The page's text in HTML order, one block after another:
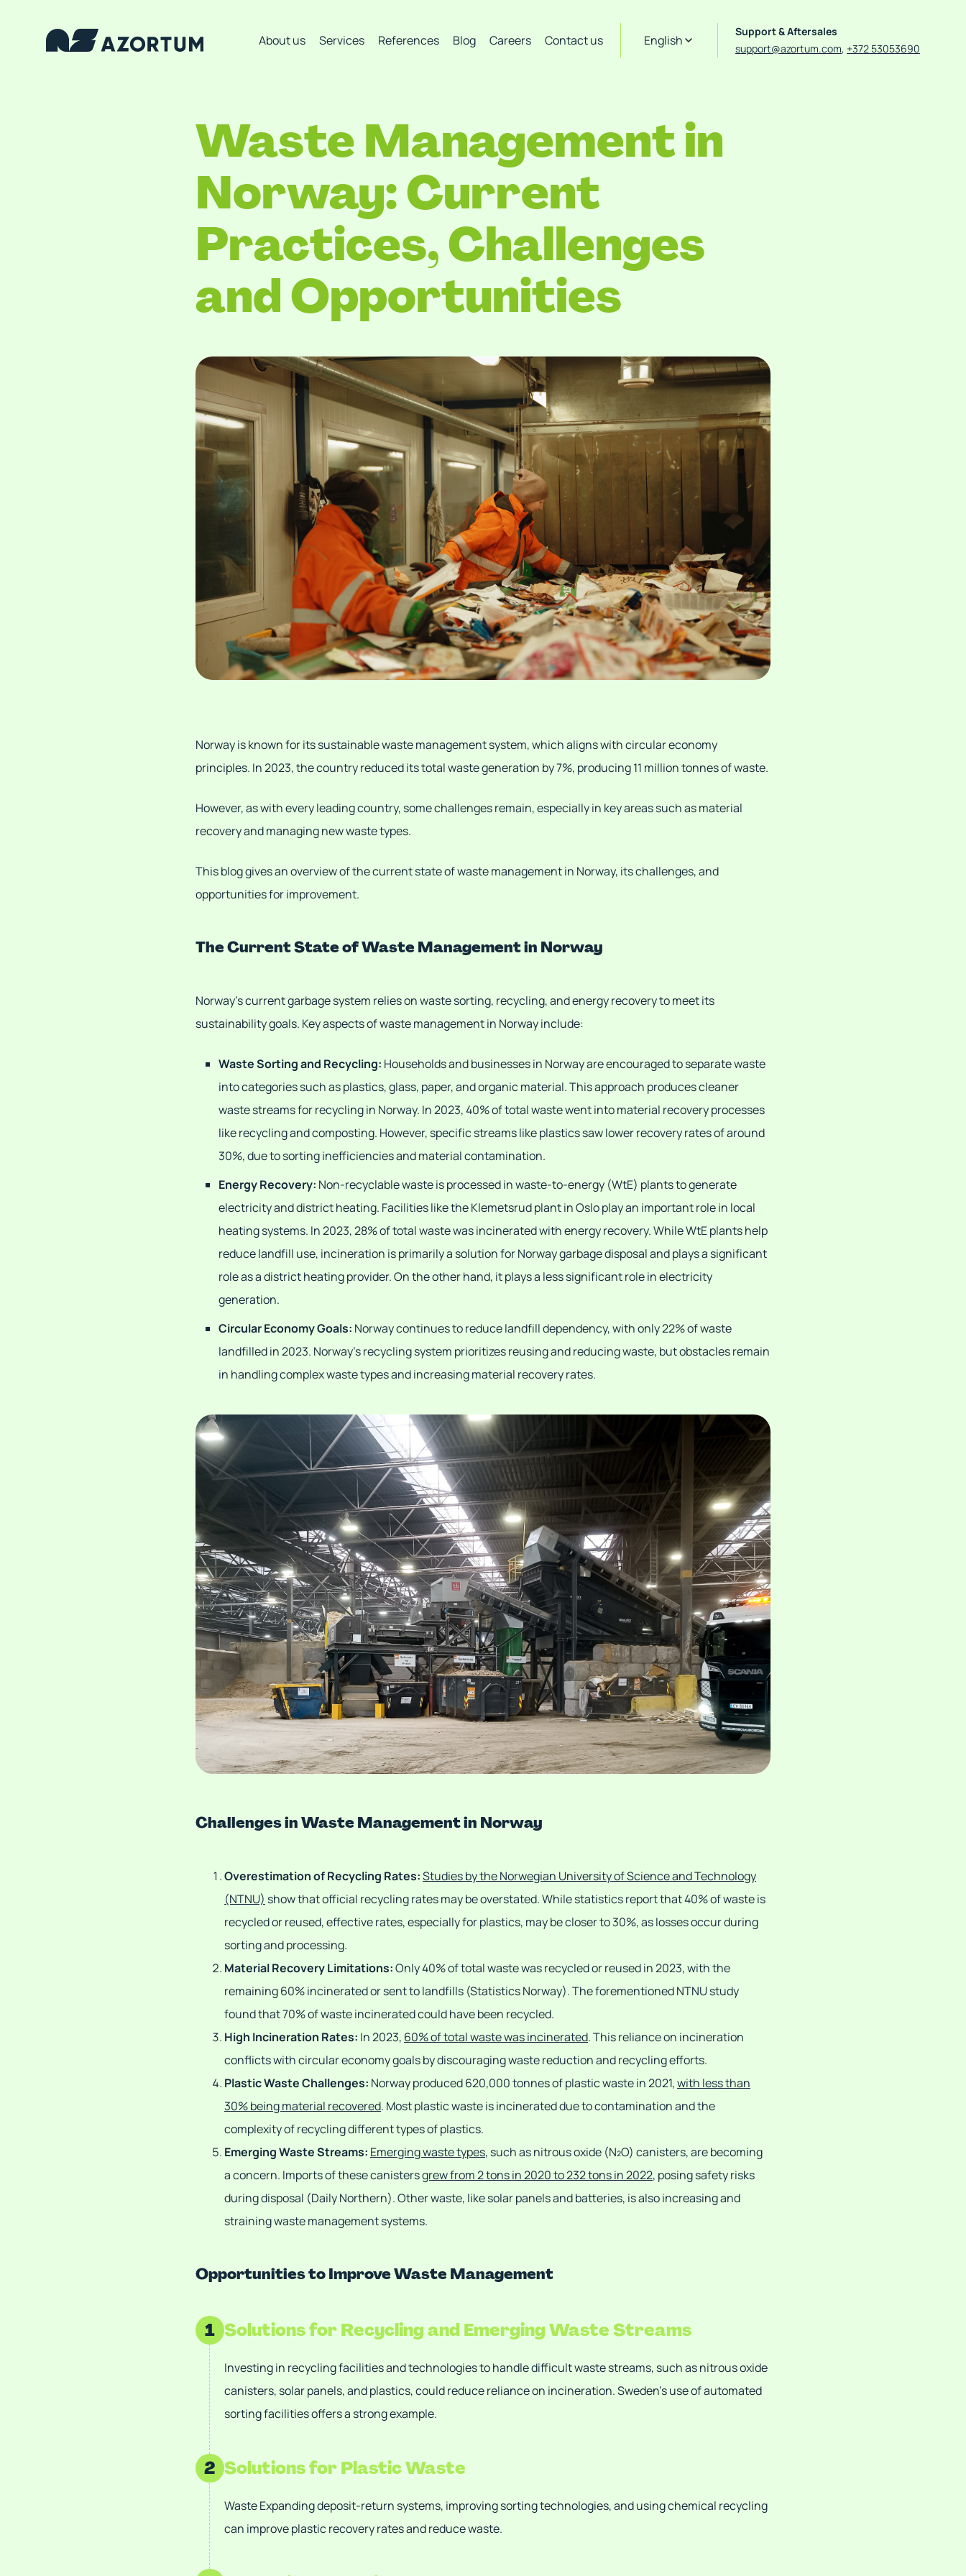
About us Services References Blog Careers Contact us English
Support & Aftersales
support@azortum.com, +372 53053690
Waste Management in
Norway: Current
Practices, Challenges
and Opportunities
Norway is known for its sustainable waste management system, which aligns with circular economy
principles. In 2023, the country reduced its total waste generation by 7%, producing 11 million tonnes of waste.
However, as with every leading country, some challenges remain, especially in key areas such as material
recovery and managing new waste types.
This blog gives an overview of the current state of waste management in Norway, its challenges, and
opportunities for improvement.
The Current State of Waste Management in Norway
Norway's current garbage system relies on waste sorting, recycling, and energy recovery to meet its
sustainability goals. Key aspects of waste management in Norway include:
Waste Sorting and Recycling: Households and businesses in Norway are encouraged to separate waste
into categories such as plastics, glass, paper, and organic material. This approach produces cleaner
waste streams for recycling in Norway. In 2023, 40% of total waste went into material recovery processes
like recycling and composting. However, specific streams like plastics saw lower recovery rates of around
30%, due to sorting inefficiencies and material contamination.
Energy Recovery: Non-recyclable waste is processed in waste-to-energy (WtE) plants to generate
electricity and district heating. Facilities like the Klemetsrud plant in Oslo play an important role in local
heating systems. In 2023, 28% of total waste was incinerated with energy recovery. While WtE plants help
reduce landfill use, incineration is primarily a solution for Norway garbage disposal and plays a significant
role as a district heating provider. On the other hand, it plays a less significant role in electricity
generation.
Circular Economy Goals: Norway continues to reduce landfill dependency, with only 22% of waste
landfilled in 2023. Norway's recycling system prioritizes reusing and reducing waste, but obstacles remain
in handling complex waste types and increasing material recovery rates.
Challenges in Waste Management in Norway
Overestimation of Recycling Rates:Studies by the Norwegian University of Science and Technology
(NTNU) show that official recycling rates may be overstated. While statistics report that 40% of waste is
recycled or reused, effective rates, especially for plastics, may be closer to 30%, as losses occur during
sorting and processing.
Material Recovery Limitations:Only 40% of total waste was recycled or reused in 2023, with the
remaining 60% incinerated or sent to landfills (Statistics Norway). The forementioned NTNU study
found that 70% of waste incinerated could have been recycled.
High Incineration Rates: In 2023, 60% of total waste was incinerated. This reliance on incineration
conflicts with circular economy goals by discouraging waste reduction and recycling efforts.
Plastic Waste Challenges: Norway produced 620,000 tonnes of plastic waste in 2021,with less than
30% being material recovered. Most plastic waste is incinerated due to contamination and the
complexity of recycling different types of plastics.
Emerging Waste Streams: Emerging waste types, such as nitrous oxide (N₂O) canisters, are becoming
a concern. Imports of these canistersgrew from 2 tons in 2020 to 232 tons in 2022, posing safety risks
during disposal (Daily Northern). Other waste, like solar panels and batteries, is also increasing and
straining waste management systems.
Opportunities to Improve Waste Management
1 Solutions for Recycling and Emerging Waste Streams
Investing in recycling facilities and technologies to handle difficult waste streams, such as nitrous oxide
canisters, solar panels, and plastics, could reduce reliance on incineration. Sweden’s use of automated
sorting facilities offers a strong example.
2 Solutions for Plastic Waste
Waste Expanding deposit-return systems, improving sorting technologies, and using chemical recycling
can improve plastic recovery rates and reduce waste.